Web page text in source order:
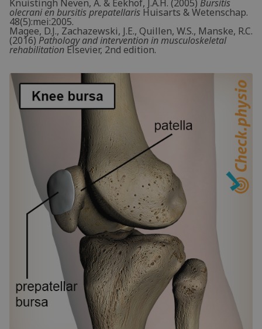
Knuistingh Neven, A. & Eekhof, J.A.H. (2005) Bursitis
olecrani en bursitis prepatellaris Huisarts & Wetenschap.
48(5):mei:2005.
Magee, D.J., Zachazewski, J.E., Quillen, W.S., Manske, R.C.
(2016) Pathology and intervention in musculoskeletal
rehabilitation Elsevier, 2nd edition.